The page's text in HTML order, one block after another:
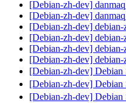
[Debian-zh-dev]
[Debian-zh-dev]
[Debian-zh-dev]
[Debian-zh-dev]
[Debian-zh-dev]
[Debian-zh-dev]
[Debian-zh-dev]
[Debian-zh-dev]
[Debian-zh-dev]